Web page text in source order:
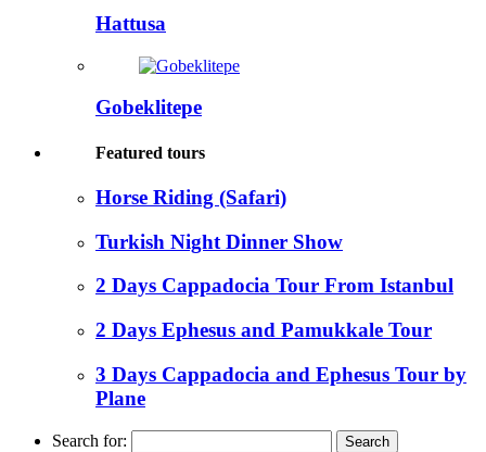
Hattusa
Gobeklitepe
Featured tours
Horse Riding (Safari)
Turkish Night Dinner Show
2 Days Cappadocia Tour From Istanbul
2 Days Ephesus and Pamukkale Tour
3 Days Cappadocia and Ephesus Tour by
Plane
Search for: